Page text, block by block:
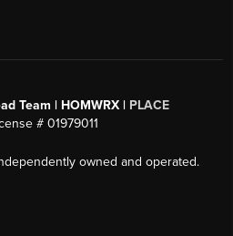
Team | HOMWRX | PLACE
# 01979011
owned and operated.